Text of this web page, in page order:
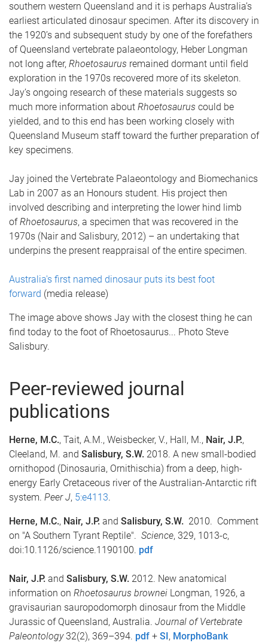
southern western Queensland and it is perhaps Australia’s
earliest articulated dinosaur specimen. After its discovery in
the 1920’s and subsequent study by one of the forefathers
of Queensland vertebrate palaeontology, Heber Longman
not long after, Rhoetosaurus remained dormant until field
exploration in the 1970s recovered more of its skeleton.
Jay’s ongoing research of these materials suggests so
much more information about Rhoetosaurus could be
yielded, and to this end has been working closely with
Queensland Museum staff toward the further preparation of
key specimens.
Jay joined the Vertebrate Palaeontology and Biomechanics
Lab in 2007 as an Honours student. His project then
involved describing and interpreting the lower hind limb
ofRhoetosaurus, a specimen that was recovered in the
1970s (Nair and Salisbury, 2012) – an undertaking that
underpins the present reappraisal of the entire specimen.
Australia's first named dinosaur puts its best foot
forward (media release)
The image above shows Jay with the closest thing he can
find today to the foot of Rhoetosaurus... Photo Steve
Salisbury.
Peer-reviewed journal
publications
Herne, M.C., Tait, A.M., Weisbecker, V., Hall, M., Nair, J.P.,
Cleeland, M. and Salisbury, S.W. 2018. A new small-bodied
ornithopod (Dinosauria, Ornithischia) from a deep, high-
energy Early Cretaceous river of the Australian-Antarctic rift
system. Peer J, 5:e4113.
Herne, M.C., Nair, J.P. and Salisbury, S.W. 2010. Comment
on "A Southern Tyrant Reptile". Science, 329, 1013-c,
doi:10.1126/science.1190100. pdf
Nair, J.P. and Salisbury, S.W. 2012. New anatomical
information on Rhoetosaurus brownei Longman, 1926, a
gravisaurian sauropodomorph dinosaur from the Middle
Jurassic of Queensland, Australia. Journal of Vertebrate
Paleontology32(2), 369–394. pdf + SI, MorphoBank